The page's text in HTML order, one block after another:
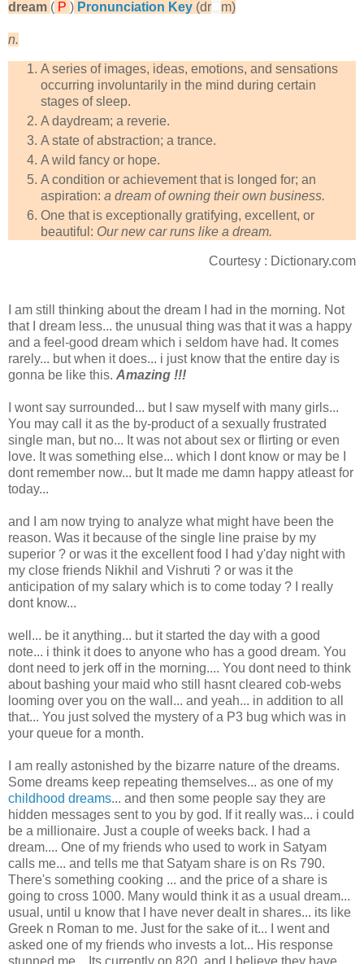
dream ( P ) Pronunciation Key (dr m)
n.
A series of images, ideas, emotions, and sensations
occurring involuntarily in the mind during certain
stages of sleep.
A daydream; a reverie.
A state of abstraction; a trance.
A wild fancy or hope.
A condition or achievement that is longed for; an
aspiration: a dream of owning their own business.
One that is exceptionally gratifying, excellent, or
beautiful: Our new car runs like a dream.
Courtesy : Dictionary.com
I am still thinking about the dream I had in the morning. Not
that I dream less... the unusual thing was that it was a happy
and a feel-good dream which i seldom have had. It comes
rarely... but when it does... i just know that the entire day is
gonna be like this. Amazing !!!
I wont say surrounded... but I saw myself with many girls...
You may call it as the by-product of a sexually frustrated
single man, but no... It was not about sex or flirting or even
love. It was something else... which I dont know or may be I
dont remember now... but It made me damn happy atleast for
today...
and I am now trying to analyze what might have been the
reason. Was it because of the single line praise by my
superior ? or was it the excellent food I had y'day night with
my close friends Nikhil and Vishruti ? or was it the
anticipation of my salary which is to come today ? I really
dont know...
well... be it anything... but it started the day with a good
note... i think it does to anyone who has a good dream. You
dont need to jerk off in the morning.... You dont need to think
about bashing your maid who still hasnt cleared cob-webs
looming over you on the wall... and yeah... in addition to all
that... You just solved the mystery of a P3 bug which was in
your queue for a month.
I am really astonished by the bizarre nature of the dreams.
Some dreams keep repeating themselves... as one of my
childhood dreams... and then some people say they are
hidden messages sent to you by god. If it really was... i could
be a millionaire. Just a couple of weeks back. I had a
dream.... One of my friends who used to work in Satyam
calls me... and tells me that Satyam share is on Rs 790.
There's something cooking ... and the price of a share is
going to cross 1000. Many would think it as a usual dream...
usual, until u know that I have never dealt in shares... its like
Greek n Roman to me. Just for the sake of it... I went and
asked one of my friends who invests a lot... His response
stunned me... Its currently on 820. and I believe they have